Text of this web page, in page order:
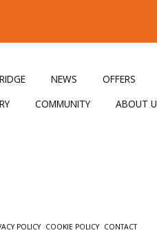
NEWS OFFERS
COMMUNITY ABOUT
POLICY COOKIE POLICY CONTACT